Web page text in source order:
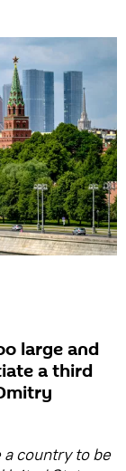
large and
a third
country to be